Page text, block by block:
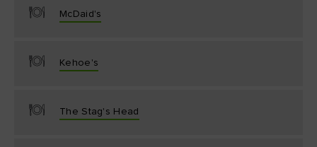
McDaid's
Kehoe's
The Stag's Head